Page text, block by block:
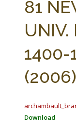
81
UNIV.
1400-
Download